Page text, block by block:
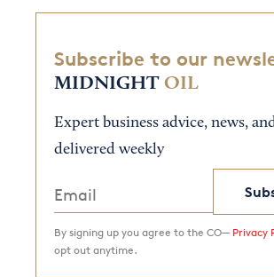
Subscribe to our
MIDNIGHT OIL
Expert business advice, news,
delivered weekly
By signing up you agree to the CO— Privacy
opt out anytime.